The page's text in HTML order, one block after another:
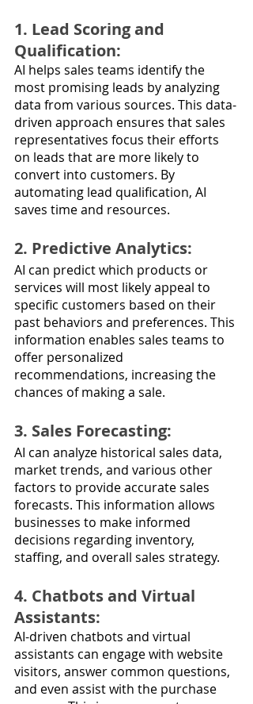
1. Lead Scoring and
Qualification:
AI helps sales teams identify the
most promising leads by analyzing
data from various sources. This data-
driven approach ensures that sales
representatives focus their efforts
on leads that are more likely to
convert into customers. By
automating lead qualification, AI
saves time and resources.
2. Predictive Analytics:
AI can predict which products or
services will most likely appeal to
specific customers based on their
past behaviors and preferences. This
information enables sales teams to
offer personalized
recommendations, increasing the
chances of making a sale.
3. Sales Forecasting:
AI can analyze historical sales data,
market trends, and various other
factors to provide accurate sales
forecasts. This information allows
businesses to make informed
decisions regarding inventory,
staffing, and overall sales strategy.
4. Chatbots and Virtual
Assistants:
AI-driven chatbots and virtual
assistants can engage with website
visitors, answer common questions,
and even assist with the purchase